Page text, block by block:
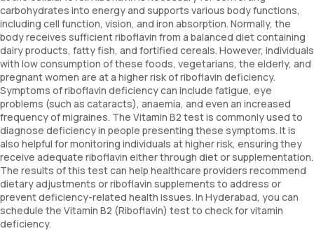
carbohydrates into energy and supports various body functions,
including cell function, vision, and iron absorption. Normally, the
body receives sufficient riboflavin from a balanced diet containing
dairy products, fatty fish, and fortified cereals. However, individuals
with low consumption of these foods, vegetarians, the elderly, and
pregnant women are at a higher risk of riboflavin deficiency.
Symptoms of riboflavin deficiency can include fatigue, eye
problems (such as cataracts), anaemia, and even an increased
frequency of migraines. The Vitamin B2 test is commonly used to
diagnose deficiency in people presenting these symptoms. It is
also helpful for monitoring individuals at higher risk, ensuring they
receive adequate riboflavin either through diet or supplementation.
The results of this test can help healthcare providers recommend
dietary adjustments or riboflavin supplements to address or
prevent deficiency-related health issues. In Hyderabad, you can
schedule the Vitamin B2 (Riboflavin) test to check for vitamin
deficiency.